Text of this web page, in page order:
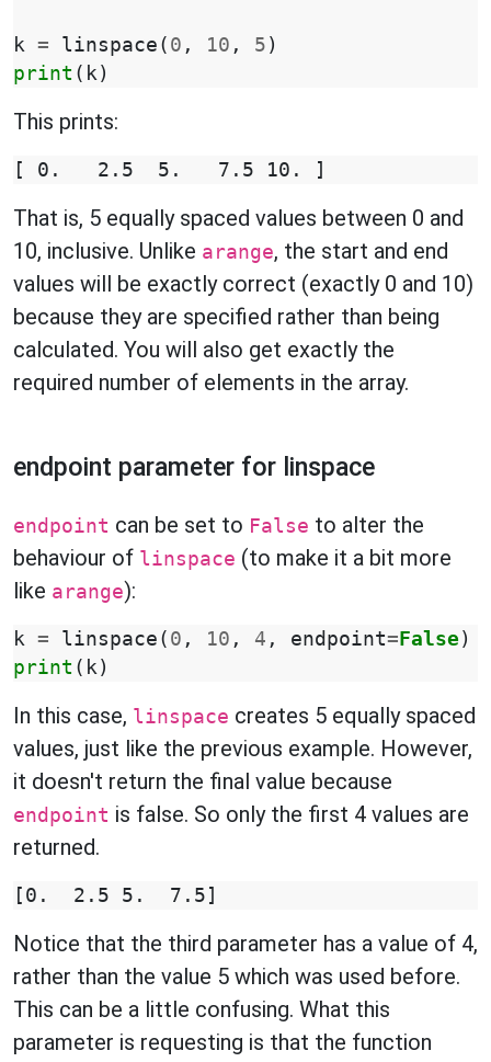
k = linspace ( 0 , 10 , 5 )
print ( k)
This prints:
That is, 5 equally spaced values between 0 and
10, inclusive. Unlike arange, the start and end
values will be exactly correct (exactly 0 and 10)
because they are specified rather than being
calculated. You will also get exactly the
required number of elements in the array.
endpoint parameter for linspace
endpoint can be set to False to alter the
behaviour of linspace (to make it a bit more
like arange):
k = linspace ( 0 , 10 , 4 , endpoint= False)
print ( k)
In this case, linspace creates 5 equally spaced
values, just like the previous example. However,
it doesn't return the final value because
endpoint is false. So only the first 4 values are
returned.
Notice that the third parameter has a value of 4,
rather than the value 5 which was used before.
This can be a little confusing. What this
parameter is requesting is that the function